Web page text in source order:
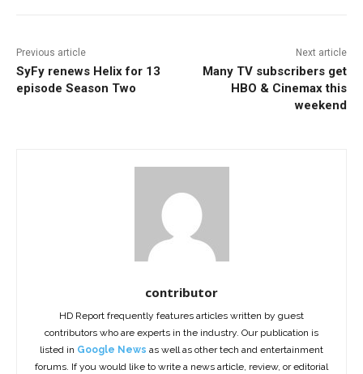
Previous article
SyFy renews Helix for 13
episode Season Two
Next article
Many TV subscribers get
HBO & Cinemax this
weekend
contributor
HD Report frequently features articles written by guest
contributors who are experts in the industry. Our publication is
listed in Google News as well as other tech and entertainment
forums. If you would like to write a news article, review, or editorial